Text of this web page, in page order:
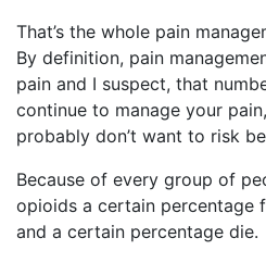
That’s the whole pain
By definition, pain
pain and I suspect, that
continue to manage your
probably don’t want to risk
Because of every group of
opioids a certain percentage
and a certain percentage die.